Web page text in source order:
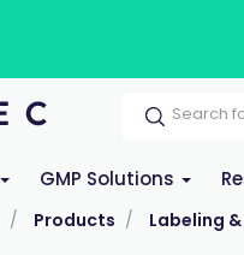
GMP Solutions
Products Labeling